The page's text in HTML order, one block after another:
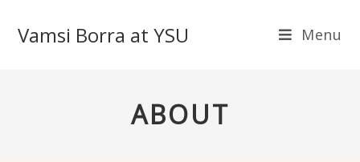
Vamsi Borra at YSU Menu
ABOUT